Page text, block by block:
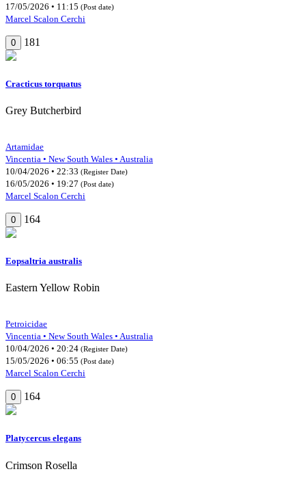
17/05/2026 • 11:15 (Post date)
Marcel Scalon Cerchi
0 181
Cracticus torquatus
Grey Butcherbird
Artamidae
Vincentia • New South Wales • Australia
10/04/2026 • 22:33 (Register Date)
16/05/2026 • 19:27 (Post date)
Marcel Scalon Cerchi
0 164
Eopsaltria australis
Eastern Yellow Robin
Petroicidae
Vincentia • New South Wales • Australia
10/04/2026 • 20:24 (Register Date)
15/05/2026 • 06:55 (Post date)
Marcel Scalon Cerchi
0 164
Platycercus elegans
Crimson Rosella